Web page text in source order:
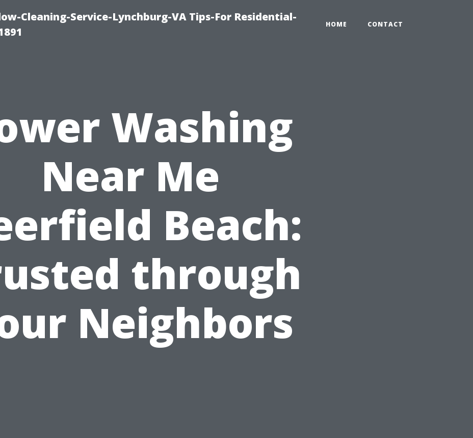
Cleaning-Service-Lynchburg-VA Tips-For Residential-
HOME CONTACT
Washing
Near Me
Beach:
through
Neighbors